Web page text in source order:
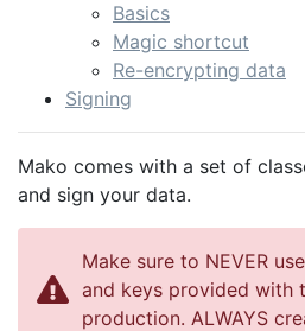
Basics
Magic shortcut
Re-encrypting data
Signing
Mako comes with a set of
and sign your data.
Make sure to NEVER
and keys provided with
production. ALWAYS